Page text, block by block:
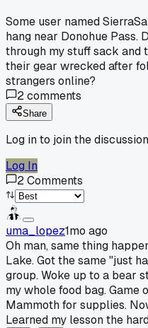
Some user named
hang near Donohue Pass.
through my stuff sack and
their gear wrecked after
strangers online?
2comments
Share
Log in to join the discussion
Log In
2Comments
uma_lopez1mo ago
Oh man, same thing
Lake. Got the same "just
group. Woke up to a bear
my whole food bag. Game
Mammoth for supplies.
Learned my lesson the